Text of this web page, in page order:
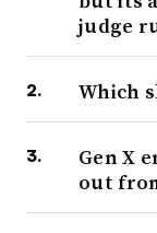
judge
Which
Gen X
out